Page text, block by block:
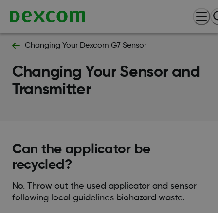
Changing Your Dexcom G7 Sensor
Changing Your Sensor and
Transmitter
Can the applicator be
recycled?
No. Throw out the used applicator and sensor
following local guidelines biohazard waste.